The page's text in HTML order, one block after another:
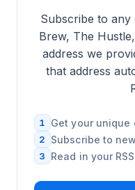
Subscribe to any
Brew, The
address we
that address
1 Get your unique
2 Subscribe to
3 Read in your